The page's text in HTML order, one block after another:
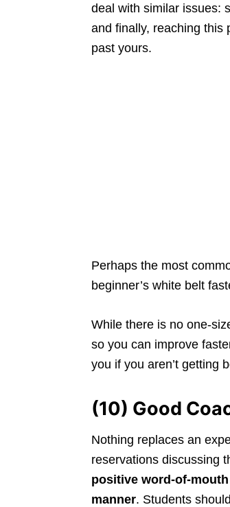
deal with similar issues:
and finally, reaching this
past yours.
Perhaps the most
beginner’s white belt
While there is no one-
so you can improve
you if you aren’t getting
(10) Good
Nothing replaces an
reservations discussing
positive word-of-
manner. Students